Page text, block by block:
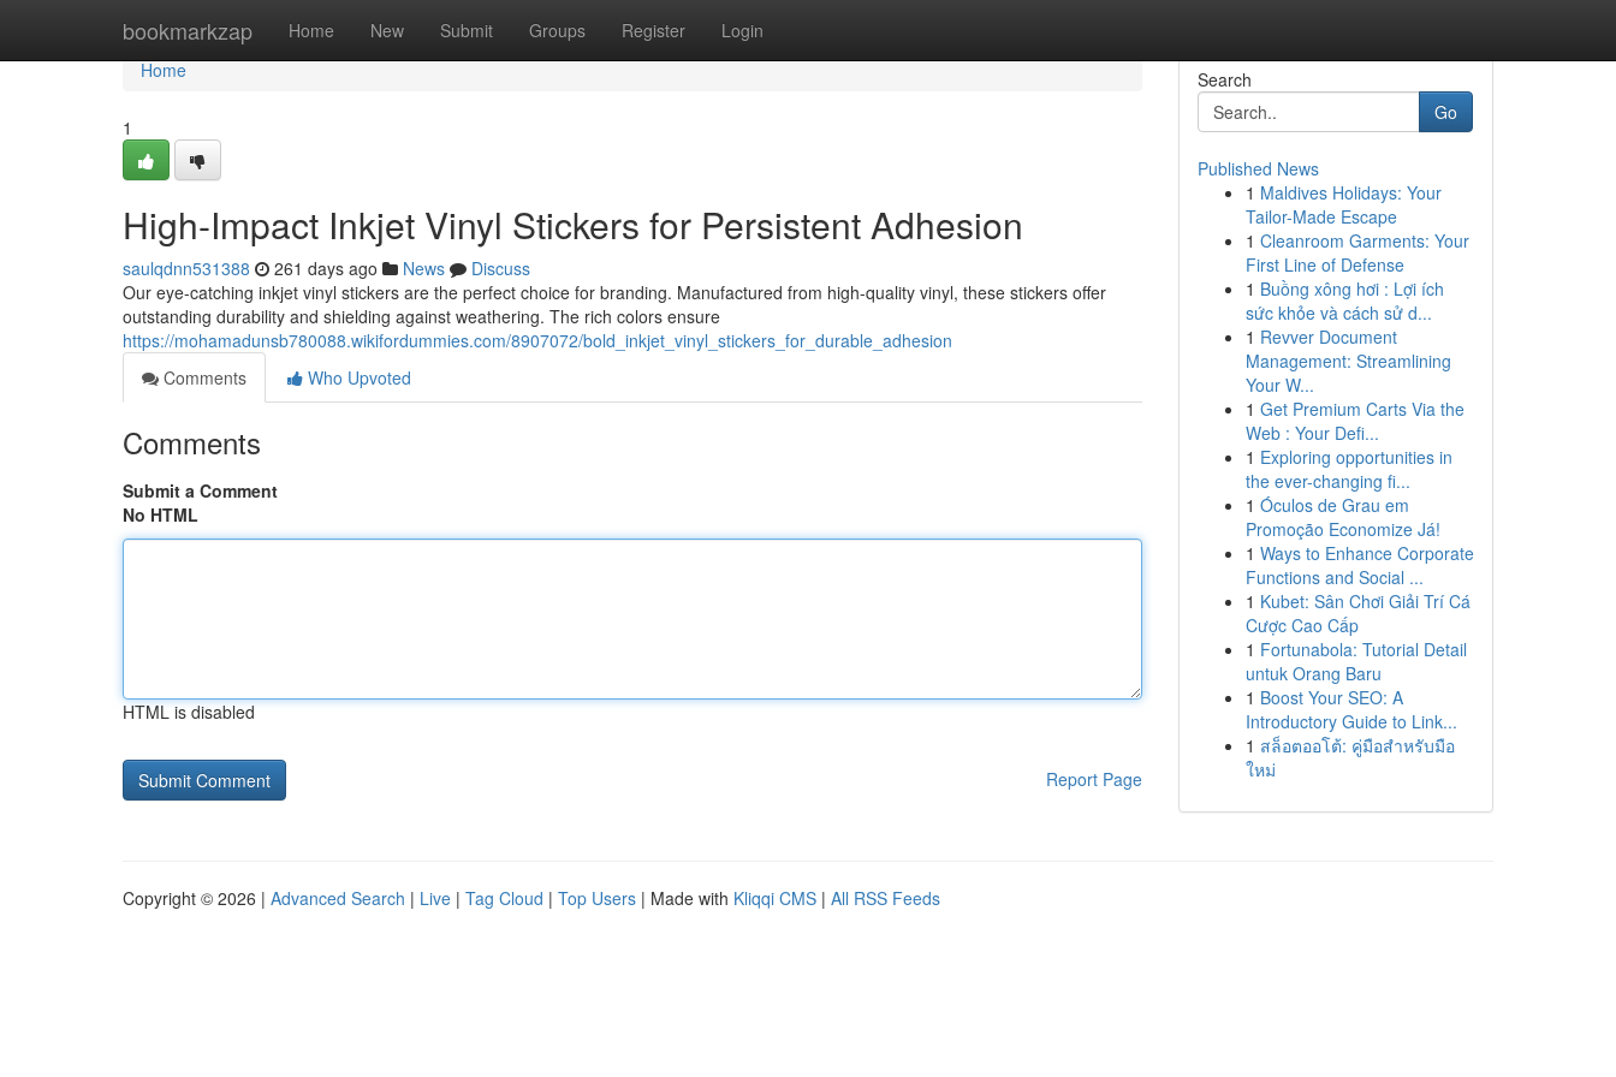
bookmarkzap Home New Submit Groups Register Login
Home
Home
1
High-Impact Inkjet Vinyl Stickers for Persistent Adhesion
saulqdnn531388 261 days ago News
Discuss
Our eye-catching inkjet vinyl stickers are the perfect choice for branding. Manufactured from high-quality vinyl, these stickers offer
outstanding durability and shielding against weathering. The rich colors ensure
https://mohamadunsb780088.wikifordummies.com/8907072/bold_inkjet_vinyl_stickers_for_durable_adhesion
Comments
Who Upvoted
Comments
Submit a Comment
No HTML
HTML is disabled
Report Page
Search
Go
Published News
1 Maldives Holidays: Your
Tailor-Made Escape
1 Cleanroom Garments: Your
First Line of Defense
1 Buồng xông hơi : Lợi ích
sức khỏe và cách sử d...
1 Revver Document
Management: Streamlining
Your W...
1 Get Premium Carts Via the
Web : Your Defi...
1 Exploring opportunities in
the ever-changing fi...
1 Óculos de Grau em
Promoção Economize Já!
1 Ways to Enhance Corporate
Functions and Social ...
1 Kubet: Sân Chơi Giải Trí Cá
Cược Cao Cấp
1 Fortunabola: Tutorial Detail
untuk Orang Baru
1 Boost Your SEO: A
Introductory Guide to Link...
1 สล็อตออโต้: คู่มือสำหรับมือ
ใหม่
Copyright © 2026 | Advanced Search | Live | Tag Cloud | Top Users | Made with Kliqqi CMS | All RSS Feeds